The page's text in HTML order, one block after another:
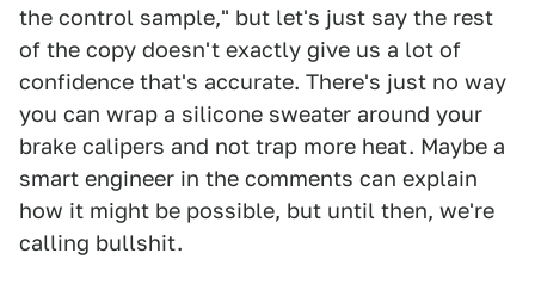
the control sample," but let's just say the rest
of the copy doesn't exactly give us a lot of
confidence that's accurate. There's just no way
you can wrap a silicone sweater around your
brake calipers and not trap more heat. Maybe a
smart engineer in the comments can explain
how it might be possible, but until then, we're
calling bullshit.